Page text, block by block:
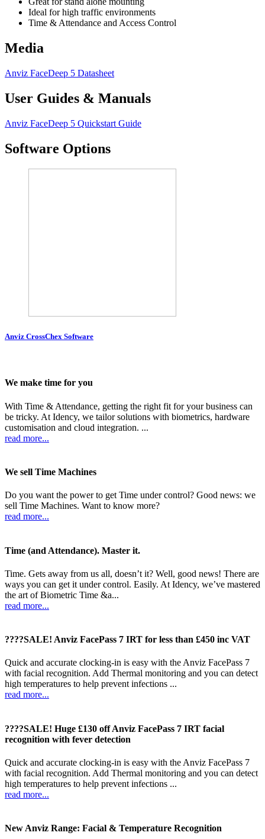
Ideal for high traffic environments
Time & Attendance and Access Control
Media
Anviz FaceDeep 5 Datasheet
User Guides & Manuals
Anviz FaceDeep 5 Quickstart Guide
Software Options
Anviz CrossChex Software
We make time for you
With Time & Attendance, getting the right fit for your business can
be tricky. At Idency, we tailor solutions with biometrics, hardware
customisation and cloud integration. ...
read more...
We sell Time Machines
Do you want the power to get Time under control? Good news: we
sell Time Machines. Want to know more?
read more...
Time (and Attendance). Master it.
Time. Gets away from us all, doesn’t it? Well, good news! There are
ways you can get it under control. Easily. At Idency, we’ve mastered
the art of Biometric Time &a...
read more...
????SALE! Anviz FacePass 7 IRT for less than £450 inc VAT
Quick and accurate clocking-in is easy with the Anviz FacePass 7
with facial recognition. Add Thermal monitoring and you can detect
high temperatures to help prevent infections ...
read more...
????SALE! Huge £130 off Anviz FacePass 7 IRT facial
recognition with fever detection
Quick and accurate clocking-in is easy with the Anviz FacePass 7
with facial recognition. Add Thermal monitoring and you can detect
high temperatures to help prevent infections ...
read more...
New Anviz Range: Facial & Temperature Recognition